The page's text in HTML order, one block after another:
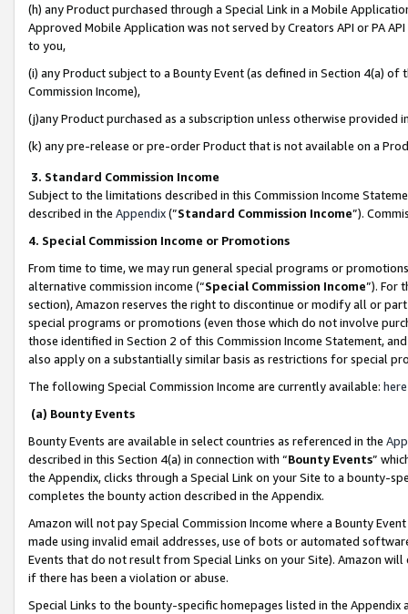
(h) any Product purchased through a Special Link in a Mobile
Approved Mobile Application was not served by Creators API or PA
to you,
(i) any Product subject to a Bounty Event (as defined in Section 4(a)
Commission Income),
(j)any Product purchased as a subscription unless otherwise provided
(k) any pre-release or pre-order Product that is not available on a
3. Standard Commission Income
Subject to the limitations described in this Commission Income
described in the Appendix(”Standard Commission Income”).
4. Special Commission Income or Promotions
From time to time, we may run general special programs or
alternative commission income (“Special Commission Income”). For
section), Amazon reserves the right to discontinue or modify all or
special programs or promotions (even those which do not involve
those identified in Section 2 of this Commission Income Statement,
also apply on a substantially similar basis as restrictions for special
The following Special Commission Income are currently available: here
(a) Bounty Events
Bounty Events are available in select countries as referenced in the
described in this Section 4(a) in connection with “Bounty Events”
the Appendix, clicks through a Special Link on your Site to a bounty-
completes the bounty action described in the Appendix.
Amazon will not pay Special Commission Income where a Bounty
made using invalid email addresses, use of bots or automated
Events that do not result from Special Links on your Site). Amazon
if there has been a violation or abuse.
Special Links to the bounty-specific homepages listed in the